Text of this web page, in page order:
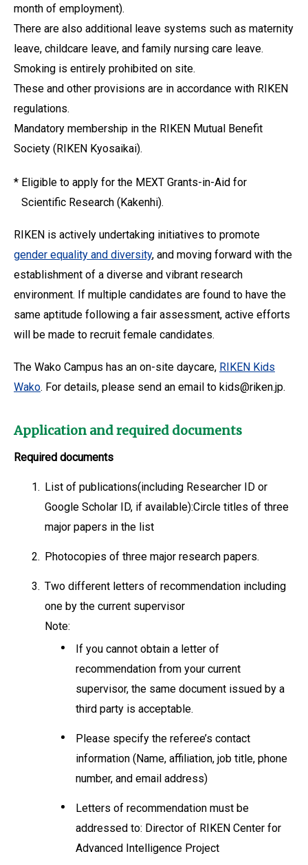
month of employment).
There are also additional leave systems such as maternity
leave, childcare leave, and family nursing care leave.
Smoking is entirely prohibited on site.
These and other provisions are in accordance with RIKEN
regulations.
Mandatory membership in the RIKEN Mutual Benefit
Society (RIKEN Kyosaikai).
* Eligible to apply for the MEXT Grants-in-Aid for
Scientific Research (Kakenhi).
RIKEN is actively undertaking initiatives to promote
gender equality and diversity, and moving forward with the
establishment of a diverse and vibrant research
environment. If multiple candidates are found to have the
same aptitude following a fair assessment, active efforts
will be made to recruit female candidates.
The Wako Campus has an on-site daycare, RIKEN Kids
Wako. For details, please send an email to kids@riken.jp.
Application and required documents
Required documents
1. List of publications(including Researcher ID or
Google Scholar ID, if available):Circle titles of three
major papers in the list
2. Photocopies of three major research papers.
3. Two different letters of recommendation including
one by the current supervisor
Note:
If you cannot obtain a letter of
recommendation from your current
supervisor, the same document issued by a
third party is acceptable.
Please specify the referee’s contact
information (Name, affiliation, job title, phone
number, and email address)
Letters of recommendation must be
addressed to: Director of RIKEN Center for
Advanced Intelligence Project